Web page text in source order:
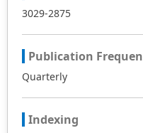
3029-2875
Publication
Quarterly
Indexing